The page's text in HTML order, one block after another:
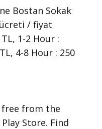
Bostan Sokak
/ fiyat
1-2 Hour :
4-8 Hour : 250
free from the
Store. Find